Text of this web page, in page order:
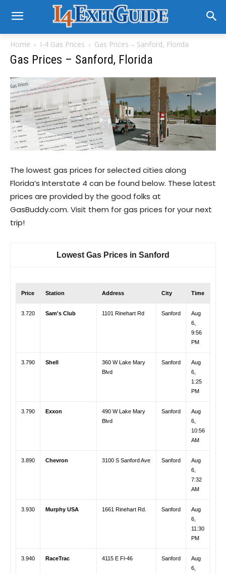
Home I-4 Gas Prices Gas Prices – Sanford, Florida
Gas Prices – Sanford, Florida
The lowest gas prices for selected cities along
Florida’s Interstate 4 can be found below. These latest
prices are provided by the good folks at
GasBuddy.com. Visit them for gas prices for your next
trip!
Lowest Gas Prices in Sanford
Price Station Address City Time
3.720 Sam's Club 1101 Rinehart Rd Sanford
Aug
6,
9:56
PM
3.790 Shell
360 W Lake Mary
Blvd
Sanford
Aug
6,
1:25
PM
3.790 Exxon
490 W Lake Mary
Blvd
Sanford
Aug
6,
10:56
AM
3.890 Chevron 3100 S Sanford Ave Sanford
Aug
6,
7:32
AM
3.930 Murphy USA 1661 Rinehart Rd. Sanford
Aug
6,
11:30
PM
3.940 RaceTrac 4115 E Fl-46 Sanford
Aug
6,